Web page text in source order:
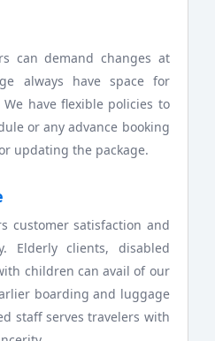
can demand changes at
always have space for
have flexible policies to
or any advance booking
updating the package.
customer satisfaction and
Elderly clients, disabled
children can avail of our
boarding and luggage
staff serves travelers with